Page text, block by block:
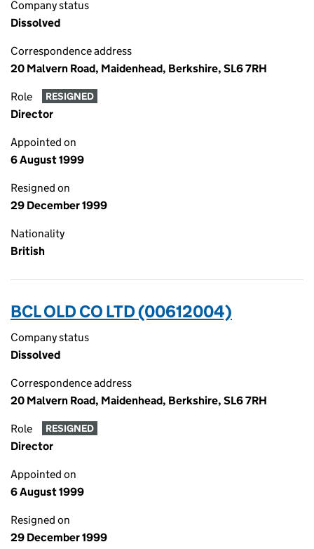
Company status
Dissolved
Correspondence address
20 Malvern Road, Maidenhead, Berkshire, SL6 7RH
Role RESIGNED
Director
Appointed on
6 August 1999
Resigned on
29 December 1999
Nationality
British
BCL OLD CO LTD (00612004)
Company status
Dissolved
Correspondence address
20 Malvern Road, Maidenhead, Berkshire, SL6 7RH
Role RESIGNED
Director
Appointed on
6 August 1999
Resigned on
29 December 1999